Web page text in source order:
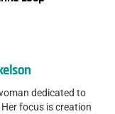
dedicated to
focus is creation